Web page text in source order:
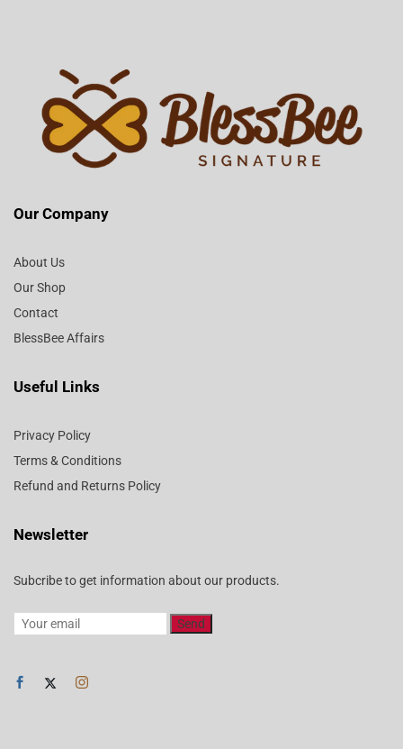
Our Company
About Us
Our Shop
Contact
BlessBee Affairs
Useful Links
Privacy Policy
Terms & Conditions
Refund and Returns Policy
Newsletter
Subcribe to get information about our products.